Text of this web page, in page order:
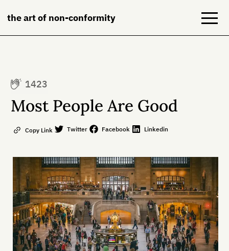
the art of non-conformity
Books
Contact
1423
Most People Are Good
Copy Link Twitter Facebook Linkedin